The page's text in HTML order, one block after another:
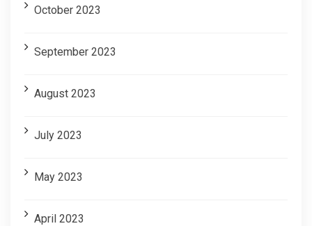
October 2023
September 2023
August 2023
July 2023
May 2023
April 2023